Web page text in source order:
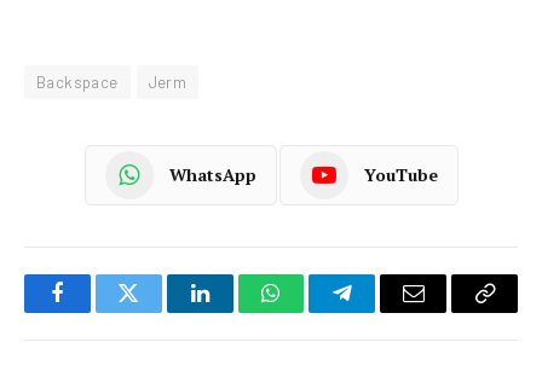
Backspace Jerm
WhatsApp YouTube
FacebookTwitter LinkedInWhatsAppTelegramEmail
Copy